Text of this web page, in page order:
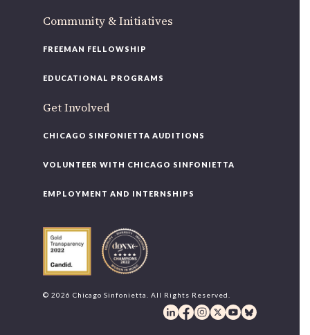
Community & Initiatives
FREEMAN FELLOWSHIP
EDUCATIONAL PROGRAMS
Get Involved
CHICAGO SINFONIETTA AUDITIONS
VOLUNTEER WITH CHICAGO SINFONIETTA
EMPLOYMENT AND INTERNSHIPS
© 2026 Chicago Sinfonietta. All Rights Reserved.